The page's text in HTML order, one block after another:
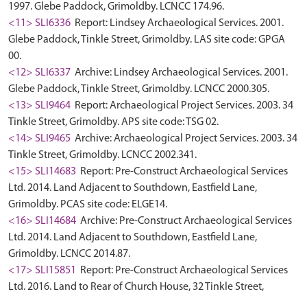
1997. Glebe Paddock, Grimoldby. LCNCC 174.96.
<11> SLI6336 Report: Lindsey Archaeological Services. 2001.
Glebe Paddock, Tinkle Street, Grimoldby. LAS site code: GPGA
00.
<12> SLI6337 Archive: Lindsey Archaeological Services. 2001.
Glebe Paddock, Tinkle Street, Grimoldby. LCNCC 2000.305.
<13> SLI9464 Report: Archaeological Project Services. 2003. 34
Tinkle Street, Grimoldby. APS site code: TSG 02.
<14> SLI9465 Archive: Archaeological Project Services. 2003. 34
Tinkle Street, Grimoldby. LCNCC 2002.341.
<15> SLI14683 Report: Pre-Construct Archaeological Services
Ltd. 2014. Land Adjacent to Southdown, Eastfield Lane,
Grimoldby. PCAS site code: ELGE14.
<16> SLI14684 Archive: Pre-Construct Archaeological Services
Ltd. 2014. Land Adjacent to Southdown, Eastfield Lane,
Grimoldby. LCNCC 2014.87.
<17> SLI15851
Report: Pre-Construct Archaeological Services
Ltd. 2016. Land to Rear of Church House, 32 Tinkle Street,